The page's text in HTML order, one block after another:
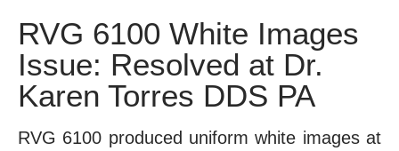
RVG 6100 White Images
Issue: Resolved at Dr.
Karen Torres DDS PA
RVG 6100 produced uniform white images at